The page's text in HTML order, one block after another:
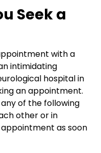
Seek a
with a
intimidating
hospital in
an appointment.
of the following
other or in
as soon